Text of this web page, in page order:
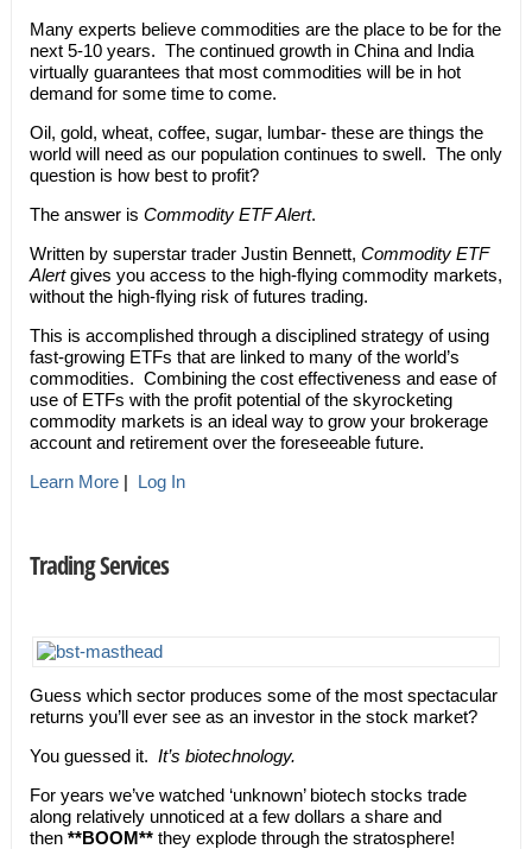
Many experts believe commodities are the place to be for the
next 5-10 years. The continued growth in China and India
virtually guarantees that most commodities will be in hot
demand for some time to come.
Oil, gold, wheat, coffee, sugar, lumbar- these are things the
world will need as our population continues to swell. The only
question is how best to profit?
The answer is Commodity ETF Alert.
Written by superstar trader Justin Bennett, Commodity ETF
Alertgives you access to the high-flying commodity markets,
without the high-flying risk of futures trading.
This is accomplished through a disciplined strategy of using
fast-growing ETFs that are linked to many of the world’s
commodities. Combining the cost effectiveness and ease of
use of ETFs with the profit potential of the skyrocketing
commodity markets is an ideal way to grow your brokerage
account and retirement over the foreseeable future.
Learn More| Log In
Trading Services
Guess which sector produces some of the most spectacular
returns you’ll ever see as an investor in the stock market?
You guessed it. It’s biotechnology.
For years we’ve watched ‘unknown’ biotech stocks trade
along relatively unnoticed at a few dollars a share and
then **BOOM**they explode through the stratosphere!